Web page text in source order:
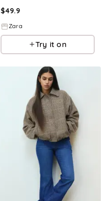
$49.9
Zara
Try it on